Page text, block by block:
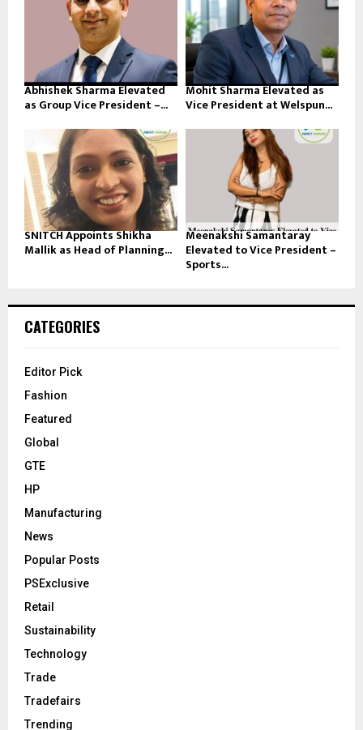
Abhishek Sharma Elevated
as Group Vice President –...
Mohit Sharma Elevated as
Vice President at Welspun...
SNITCH Appoints Shikha
Mallik as Head of Planning...
Meenakshi Samantaray
Elevated to Vice President –
Sports...
CATEGORIES
Editor Pick
Fashion
Featured
Global
GTE
HP
Manufacturing
News
Popular Posts
PSExclusive
Retail
Sustainability
Technology
Trade
Tradefairs
Trending